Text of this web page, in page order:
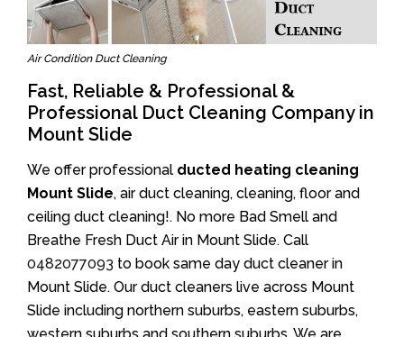
Air Condition Duct Cleaning
Fast, Reliable & Professional &
Professional Duct Cleaning Company in
Mount Slide
We offer professional ducted heating cleaning
Mount Slide, air duct cleaning, cleaning, floor and
ceiling duct cleaning!. No more Bad Smell and
Breathe Fresh Duct Air in Mount Slide. Call
0482077093 to book same day duct cleaner in
Mount Slide. Our duct cleaners live across Mount
Slide including northern suburbs, eastern suburbs,